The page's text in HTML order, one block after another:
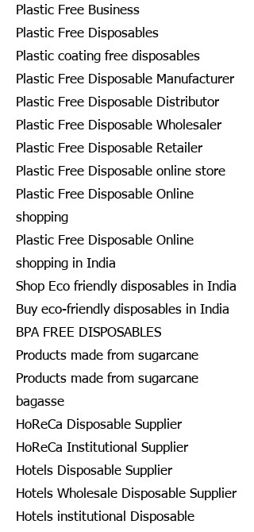
Plastic Free Business
Plastic Free Disposables
Plastic coating free disposables
Plastic Free Disposable Manufacturer
Plastic Free Disposable Distributor
Plastic Free Disposable Wholesaler
Plastic Free Disposable Retailer
Plastic Free Disposable online store
Plastic Free Disposable Online
shopping
Plastic Free Disposable Online
shopping in India
Shop Eco friendly disposables in India
Buy eco-friendly disposables in India
BPA FREE DISPOSABLES
Products made from sugarcane
Products made from sugarcane
bagasse
HoReCa Disposable Supplier
HoReCa Institutional Supplier
Hotels Disposable Supplier
Hotels Wholesale Disposable Supplier
Hotels institutional Disposable